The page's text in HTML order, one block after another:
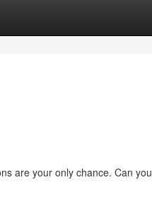
are your only chance. Can you